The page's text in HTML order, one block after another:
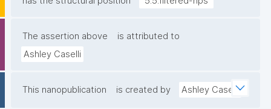
The assertion above
is attributed to
Ashley Caselli
This nanopublication is created by Ashley Caselli